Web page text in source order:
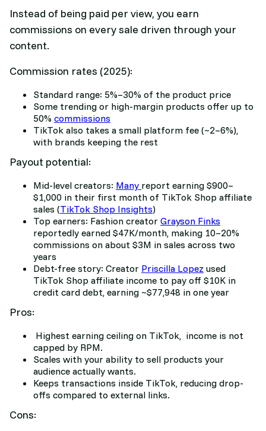
Instead of being paid per view, you earn
commissions on every sale driven through your
content.
Commission rates (2025):
Standard range: 5%–30% of the product price
Some trending or high-margin products offer up to
50% commissions
TikTok also takes a small platform fee (~2–6%),
with brands keeping the rest
Payout potential:
Mid-level creators: Many report earning $900–
$1,000 in their first month of TikTok Shop affiliate
sales (TikTok Shop Insights)
Top earners: Fashion creator Grayson Finks
reportedly earned $47K/month, making 10–20%
commissions on about $3M in sales across two
years
Debt-free story: Creator Priscilla Lopez used
TikTok Shop affiliate income to pay off $10K in
credit card debt, earning ~$77,948 in one year
Pros:
Highest earning ceiling on TikTok, income is not
capped by RPM.
Scales with your ability to sell products your
audience actually wants.
Keeps transactions inside TikTok, reducing drop-
offs compared to external links.
Cons: